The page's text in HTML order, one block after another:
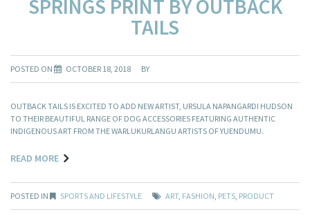
SPRINGS PRINT BY OUTBACK
TAILS
POSTED ON OCTOBER 18, 2018 BY
OUTBACK TAILS IS EXCITED TO ADD NEW ARTIST, URSULA NAPANGARDI HUDSON
TO THEIR BEAUTIFUL RANGE OF DOG ACCESSORIES FEATURING AUTHENTIC
INDIGENOUS ART FROM THE WARLUKURLANGU ARTISTS OF YUENDUMU.
READ MORE
POSTED IN SPORTS AND LIFESTYLE ART, FASHION PETS PRODUCT